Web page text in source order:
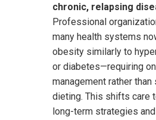
chronic, relapsing
Professional
many health systems
obesity similarly to
or diabetes—requiring
management rather
dieting. This shifts care
long-term strategies